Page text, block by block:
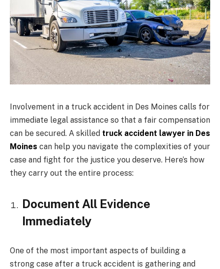
Involvement in a truck accident in Des Moines calls for
immediate legal assistance so that a fair compensation
can be secured. A skilled truck accident lawyer in Des
Moines can help you navigate the complexities of your
case and fight for the justice you deserve. Here’s how
they carry out the entire process:
Document All Evidence
Immediately
One of the most important aspects of building a
strong case after a truck accident is gathering and